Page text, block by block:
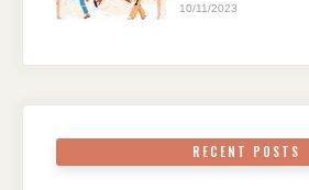
10/11/2023
RECENT POSTS